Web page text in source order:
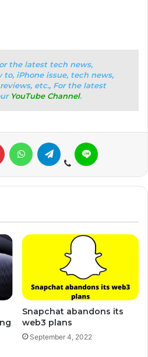
the latest tech news,
iPhone issue, tech news,
etc., For the latest
YouTube Channel.
Snapchat abandons its
web3 plans
September 4, 2022